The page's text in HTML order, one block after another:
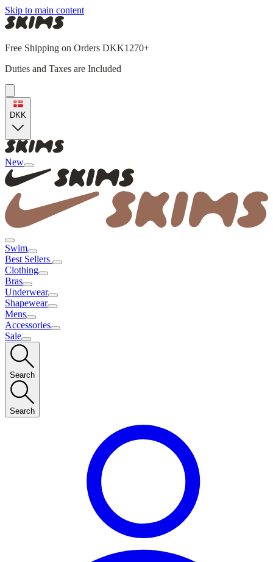
Skip to main content
Free Shipping on Orders DKK1270+
Duties and Taxes are Included
DKK
New
Swim
Best Sellers
Clothing
Bras
Underwear
Shapewear
Mens
Accessories
Sale
Search
Search